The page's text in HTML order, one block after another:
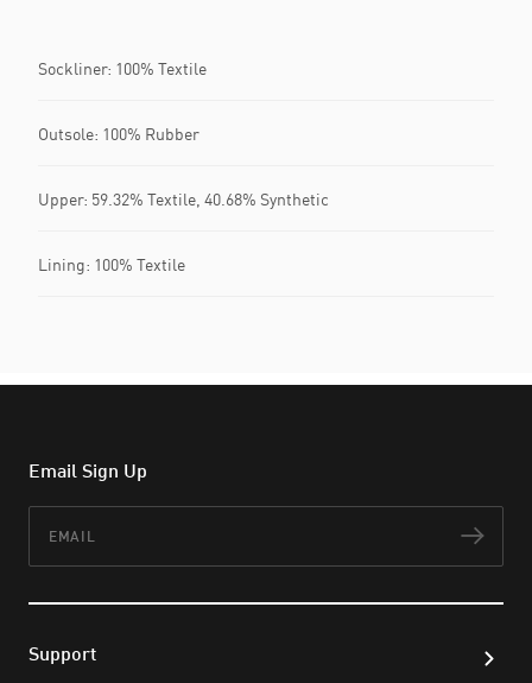
Sockliner: 100% Textile
Outsole: 100% Rubber
Upper: 59.32% Textile, 40.68% Synthetic
Lining: 100% Textile
Email Sign Up
Support